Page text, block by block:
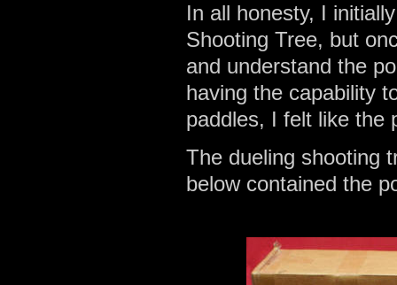
In all honesty, I
Shooting Tree, but
and understand the
having the capability
paddles, I felt like the
The dueling shooting
below contained the